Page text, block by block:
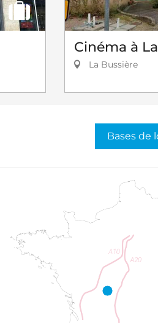
Cinéma à
La Bussière
Bases de